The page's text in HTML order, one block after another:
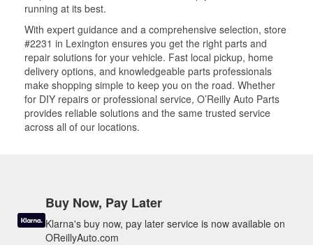
running at its best.
With expert guidance and a comprehensive selection, store
#2231 in Lexington ensures you get the right parts and
repair solutions for your vehicle. Fast local pickup, home
delivery options, and knowledgeable parts professionals
make shopping simple to keep you on the road. Whether
for DIY repairs or professional service, O’Reilly Auto Parts
provides reliable solutions and the same trusted service
across all of our locations.
Buy Now, Pay Later
Klarna's buy now, pay later service is now available on
OReillyAuto.com